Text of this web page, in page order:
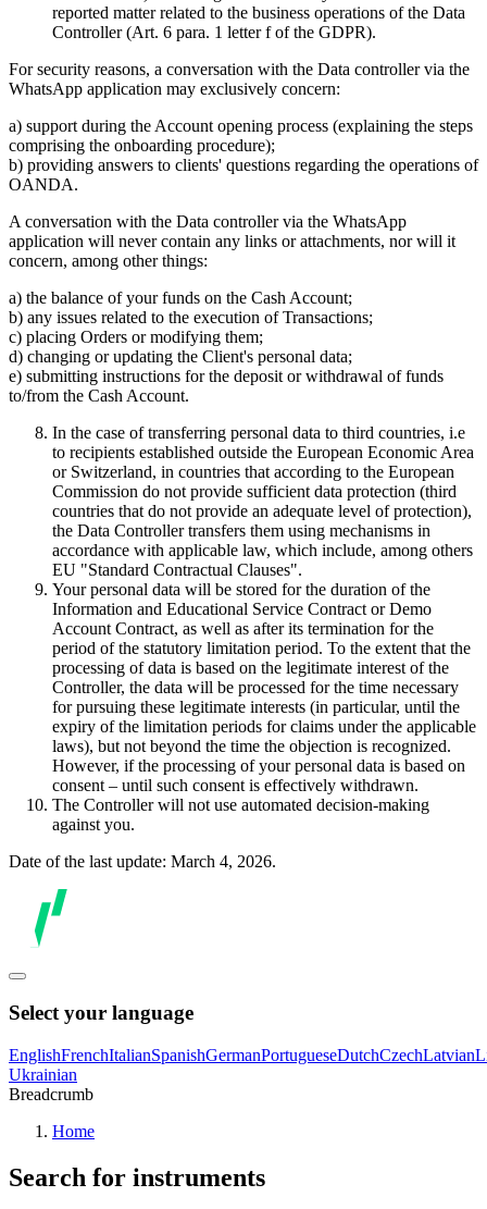
reported matter related to the business operations of the Data
Controller (Art. 6 para. 1 letter f of the GDPR).
For security reasons, a conversation with the Data controller via the
WhatsApp application may exclusively concern:
a) support during the Account opening process (explaining the steps
comprising the onboarding procedure);
b) providing answers to clients' questions regarding the operations of
OANDA.
A conversation with the Data controller via the WhatsApp
application will never contain any links or attachments, nor will it
concern, among other things:
a) the balance of your funds on the Cash Account;
b) any issues related to the execution of Transactions;
c) placing Orders or modifying them;
d) changing or updating the Client's personal data;
e) submitting instructions for the deposit or withdrawal of funds
to/from the Cash Account.
In the case of transferring personal data to third countries, i.e
to recipients established outside the European Economic Area
or Switzerland, in countries that according to the European
Commission do not provide sufficient data protection (third
countries that do not provide an adequate level of protection),
the Data Controller transfers them using mechanisms in
accordance with applicable law, which include, among others
EU "Standard Contractual Clauses".
Your personal data will be stored for the duration of the
Information and Educational Service Contract or Demo
Account Contract, as well as after its termination for the
period of the statutory limitation period. To the extent that the
processing of data is based on the legitimate interest of the
Controller, the data will be processed for the time necessary
for pursuing these legitimate interests (in particular, until the
expiry of the limitation periods for claims under the applicable
laws), but not beyond the time the objection is recognized.
However, if the processing of your personal data is based on
consent – until such consent is effectively withdrawn.
The Controller will not use automated decision-making
against you.
Date of the last update: March 4, 2026.
Select your language
EnglishFrenchItalianSpanishGermanPortugueseDutchCzechLatvian
Ukrainian
Breadcrumb
Home
Search for instruments